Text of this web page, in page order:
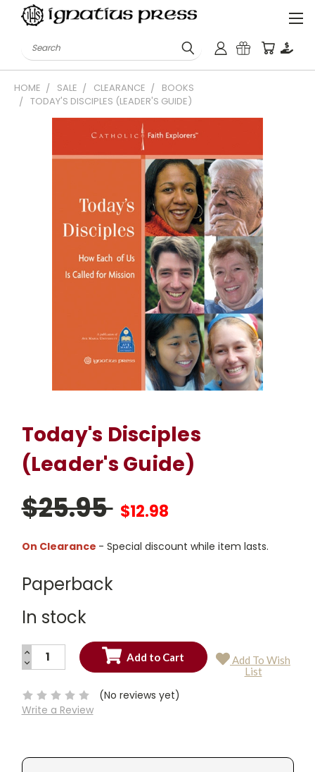
Search
HOME SALE CLEARANCE
BOOKS
TODAY'S DISCIPLES (LEADER'S GUIDE)
Today's Disciples
(Leader's Guide)
$25.95 $12.98
On Clearance - Special discount while item lasts.
Paperback
In stock
Current
INCREASE
QUANTITY:
DECREASE
QUANTITY:
Add To Wish
List
(No reviews yet)
Write a Review